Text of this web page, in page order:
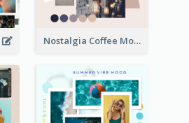
Nostalgia Coffee Mood Board